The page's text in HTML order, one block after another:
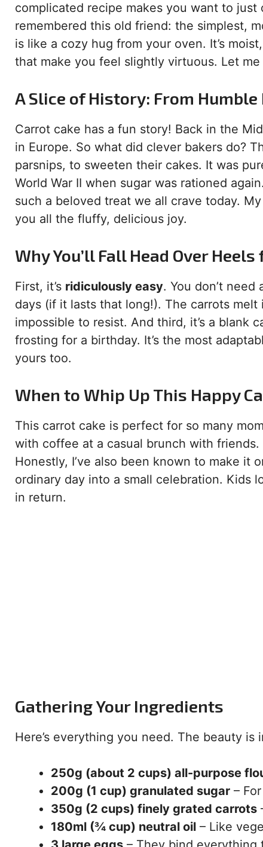
complicated recipe makes you want to
remembered this old friend: the simplest,
is like a cozy hug from your oven. It’s
that make you feel slightly virtuous. Let
A Slice of History: From
Carrot cake has a fun story! Back in the
in Europe. So what did clever bakers do?
parsnips, to sweeten their cakes. It was
World War II when sugar was rationed
such a beloved treat we all crave today.
you all the fluffy, delicious joy.
Why You’ll Fall Head Over
First, it’s ridiculously easy. You don’t
days (if it lasts that long!). The carrots
impossible to resist. And third, it’s a blank
frosting for a birthday. It’s the most
yours too.
When to Whip Up This Happy
This carrot cake is perfect for so many
with coffee at a casual brunch with friends.
Honestly, I’ve also been known to make it
ordinary day into a small celebration. Kids
in return.
Gathering Your Ingredients
Here’s everything you need. The beauty is
250g (about 2 cups) all-purpose
200g (1 cup) granulated sugar –
350g (2 cups) finely grated carrots
180ml (¾ cup) neutral oil – Like